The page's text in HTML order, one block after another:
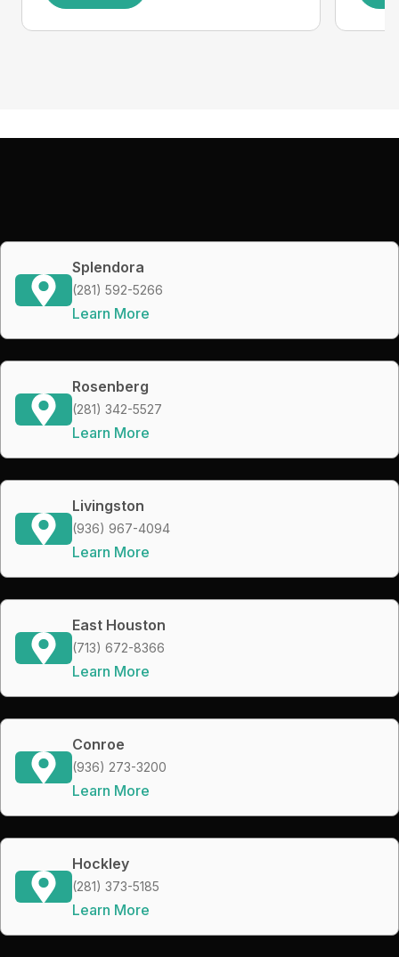
Splendora
(281) 592-5266
Learn More
Rosenberg
(281) 342-5527
Learn More
Livingston
(936) 967-4094
Learn More
East Houston
(713) 672-8366
Learn More
Conroe
(936) 273-3200
Learn More
Hockley
(281) 373-5185
Learn More